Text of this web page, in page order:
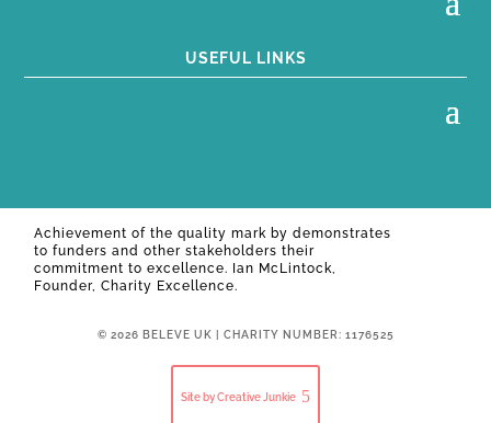
USEFUL LINKS
Achievement of the quality mark by demonstrates
to funders and other stakeholders their
commitment to excellence. Ian McLintock,
Founder, Charity Excellence.
© 2026 BELEVE UK | CHARITY NUMBER: 1176525
Site by Creative Junkie